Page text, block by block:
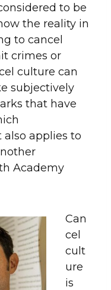
to be
the reality in
to cancel
crimes or
culture can
subjectively
that have
also applies to
Academy
Can
cel
cult
ure
is